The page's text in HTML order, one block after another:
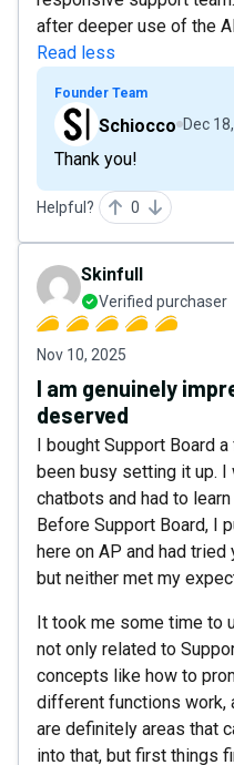
after deeper use of the
Read less
Founder Team
Schiocco Dec
Thank you!
Helpful? 0
Skinfull
Verified purchaser
Nov 10, 2025
I am genuinely
deserved
I bought Support Board
been busy setting it up.
chatbots and had to
Before Support Board, I
here on AP and had
but neither met my
It took me some time to
not only related to
concepts like how to
different functions work,
are definitely areas that
into that, but first things